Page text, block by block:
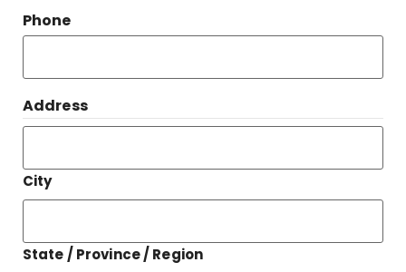
Phone
Address
City
State / Province / Region